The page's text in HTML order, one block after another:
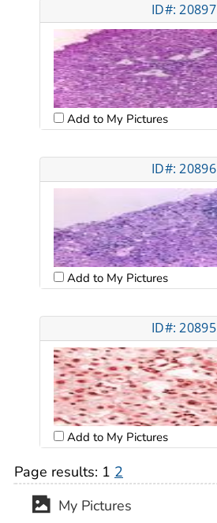
ID#: 20897
Add to My Pictures
ID#: 20896
Add to My Pictures
ID#: 20895
Add to My Pictures
Page results: 1 2
My Pictures